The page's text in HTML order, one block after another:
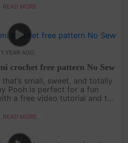
together! ....
READ MORE
1 YEAR AGO
crochet free pattern No Sew
small, sweet, and totally
Pooh is perfect for a fun
a free video tutorial and the
easy to....
READ MORE